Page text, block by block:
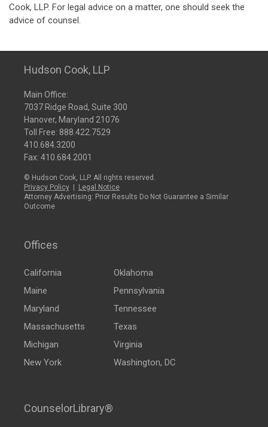
Cook, LLP. For legal advice on a matter, one should seek the
advice of counsel.
Hudson Cook, LLP
Main Office:
7037 Ridge Road, Suite 300
Hanover, Maryland 21076
Toll Free: 888.422.7529
410.684.3200
Fax: 410.684.2001
© Hudson Cook, LLP. All rights reserved.
Privacy Policy
Legal Notice
Attorney Advertising: Prior Results Do Not Guarantee a Similar
Outcome
Offices
California
Maine
Maryland
Massachusetts
Michigan
New York
Oklahoma
Pennsylvania
Tennessee
Texas
Virginia
Washington, DC
CounselorLibrary®